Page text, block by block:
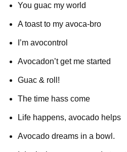
You guac my world
A toast to my avoca-bro
I’m avocontrol
Avocadon’t get me started
Guac & roll!
The time hass come
Life happens, avocado helps
Avocado dreams in a bowl.